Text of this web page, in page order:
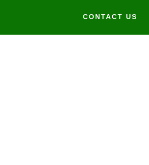
CONTACT US